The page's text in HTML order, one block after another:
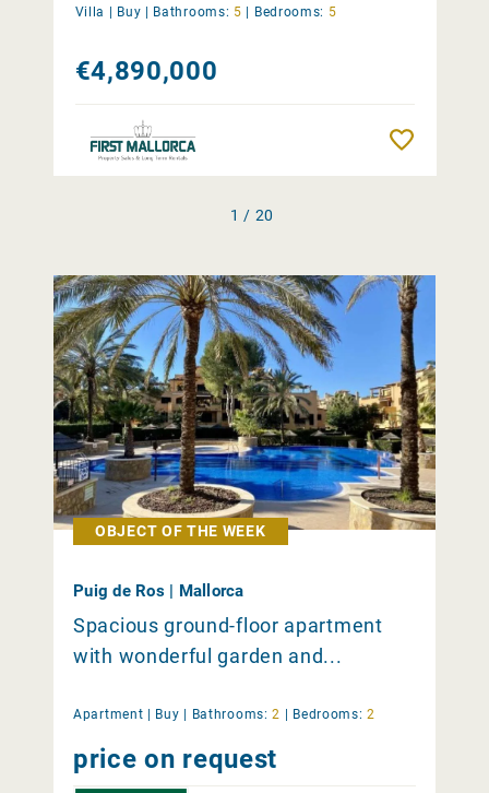
Villa | Buy | Bathrooms: 5 | Bedrooms: 5
€4,890,000
1 / 20
OBJECT OF THE WEEK
Puig de Ros | Mallorca
Spacious ground-floor apartment
with wonderful garden and...
Apartment | Buy Bathrooms: 2 Bedrooms: 2
price on request